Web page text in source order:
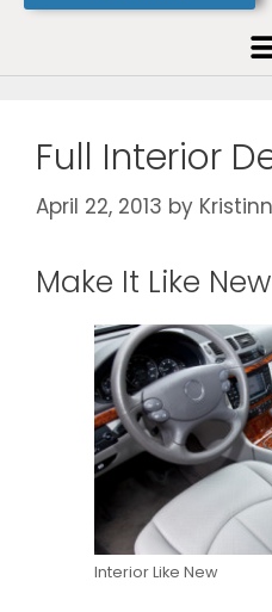
Full Interior
April 22, 2013 by
Make It Like New
Interior Like New